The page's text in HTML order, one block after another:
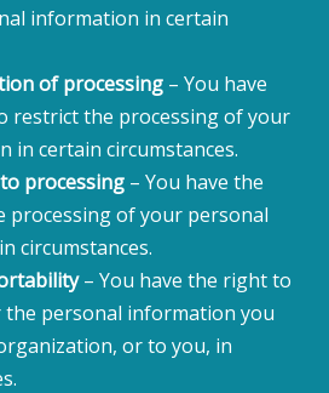
information in certain
of processing– You have
restrict the processing of your
in certain circumstances.
processing– You have the
processing of your personal
circumstances.
– You have the right to
personal information you
or to you, in